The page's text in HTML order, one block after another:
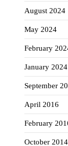
August 2024
May 2024
February
January 2024
September
April 2016
February
October 2014